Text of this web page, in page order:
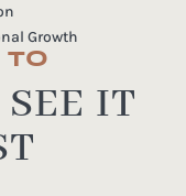
Growth
TO
IT